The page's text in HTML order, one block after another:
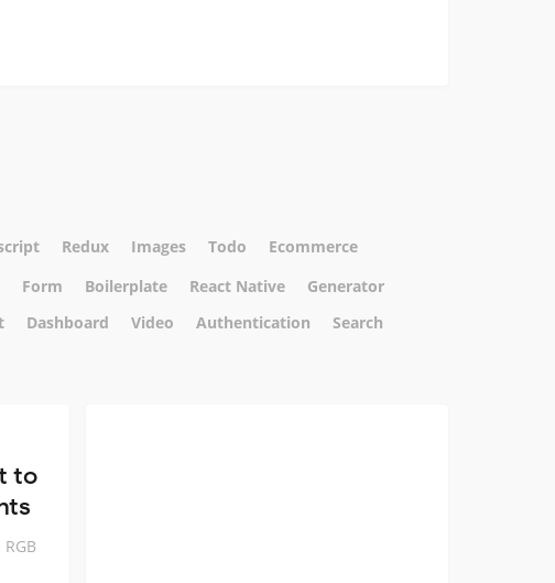
Redux Images Todo
Ecommerce
Form Boilerplate React Native
Generator
Dashboard Video Authentication
Search
to